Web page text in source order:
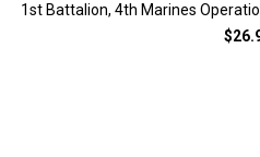
1st Battalion, 4th Marines